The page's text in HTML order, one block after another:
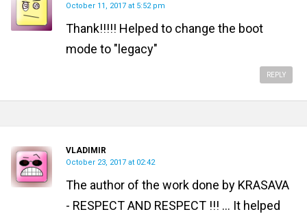
October 11, 2017 at 5:52 pm
Thank!!!!! Helped to change the boot
mode to "legacy"
REPLY
VLADIMIR
October 23, 2017 at 02:42
The author of the work done by KRASAVA
- RESPECT AND RESPECT !!! ... It helped